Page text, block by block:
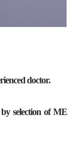
doctor.
selection of ME